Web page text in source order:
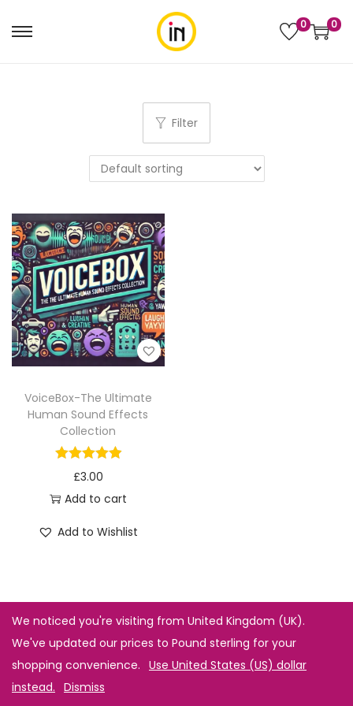
0 0
Filter
VoiceBox-The Ultimate
Human Sound Effects
Collection
£3.00
Add to cart
Add to Wishlist
We noticed you're visiting from United Kingdom (UK).
We've updated our prices to Pound sterling for your
shopping convenience. Use United States (US) dollar
instead. Dismiss